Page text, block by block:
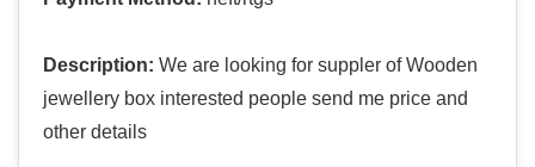
Description: We are looking for suppler of Wooden
jewellery box interested people send me price and
other details